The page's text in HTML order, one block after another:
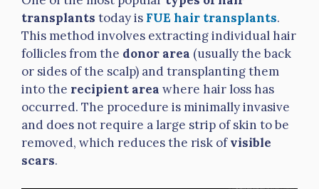
transplants today is FUE hair transplants.
This method involves extracting individual hair
follicles from the donor area (usually the back
or sides of the scalp) and transplanting them
into the recipient area where hair loss has
occurred. The procedure is minimally invasive
and does not require a large strip of skin to be
removed, which reduces the risk ofvisible
scars.